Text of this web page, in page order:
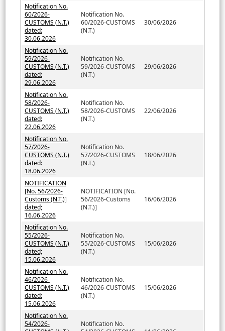
Notification No.
60/2026-
CUSTOMS (N.T.)
dated:
30.06.2026
Notification No.
60/2026-CUSTOMS
(N.T.)
30/06/2026
Notification No.
59/2026-
CUSTOMS (N.T.)
dated:
29.06.2026
Notification No.
59/2026-CUSTOMS
(N.T.)
29/06/2026
Notification No.
58/2026-
CUSTOMS (N.T.)
dated:
22.06.2026
Notification No.
58/2026-CUSTOMS
(N.T.)
22/06/2026
Notification No.
57/2026-
CUSTOMS (N.T.)
dated:
18.06.2026
Notification No.
57/2026-CUSTOMS
(N.T.)
18/06/2026
NOTIFICATION
[No. 56/2026-
Customs (N.T.)]
dated;
16.06.2026
NOTIFICATION [No.
56/2026-Customs
(N.T.)]
16/06/2026
Notification No.
55/2026-
CUSTOMS (N.T.)
dated;
15.06.2026
Notification No.
55/2026-CUSTOMS
(N.T.)
15/06/2026
Notification No.
46/2026-
CUSTOMS (N.T.)
dated:
15.06.2026
Notification No.
46/2026-CUSTOMS
(N.T.)
15/06/2026
Notification No.
54/2026-
Notification No.